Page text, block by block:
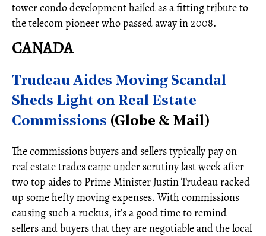
tower condo development hailed as a fitting tribute to
the telecom pioneer who passed away in 2008.
CANADA
Trudeau Aides Moving Scandal
Sheds Light on Real Estate
Commissions (Globe & Mail)
The commissions buyers and sellers typically pay on
real estate trades came under scrutiny last week after
two top aides to Prime Minister Justin Trudeau racked
up some hefty moving expenses. With commissions
causing such a ruckus, it’s a good time to remind
sellers and buyers that they are negotiable and the local